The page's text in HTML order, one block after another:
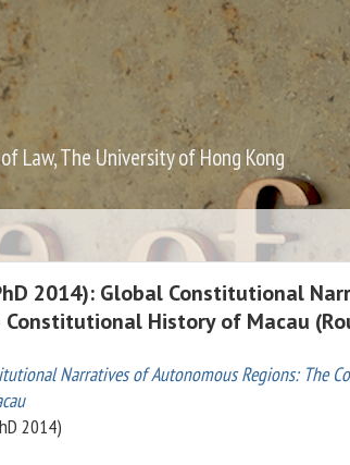
Law, The University of Hong Kong
2014): Global Constitutional
Constitutional History of Macau
Narratives of Autonomous Regions: The
2014)